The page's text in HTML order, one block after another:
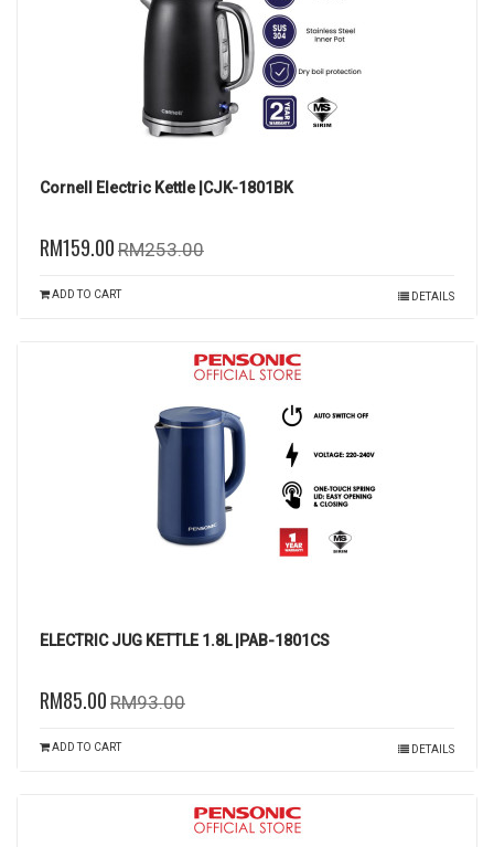
Cornell Electric Kettle |CJK-1801BK
RM159.00 RM253.00
ADD TO CART DETAILS
ELECTRIC JUG KETTLE 1.8L |PAB-1801CS
RM85.00 RM93.00
ADD TO CART DETAILS